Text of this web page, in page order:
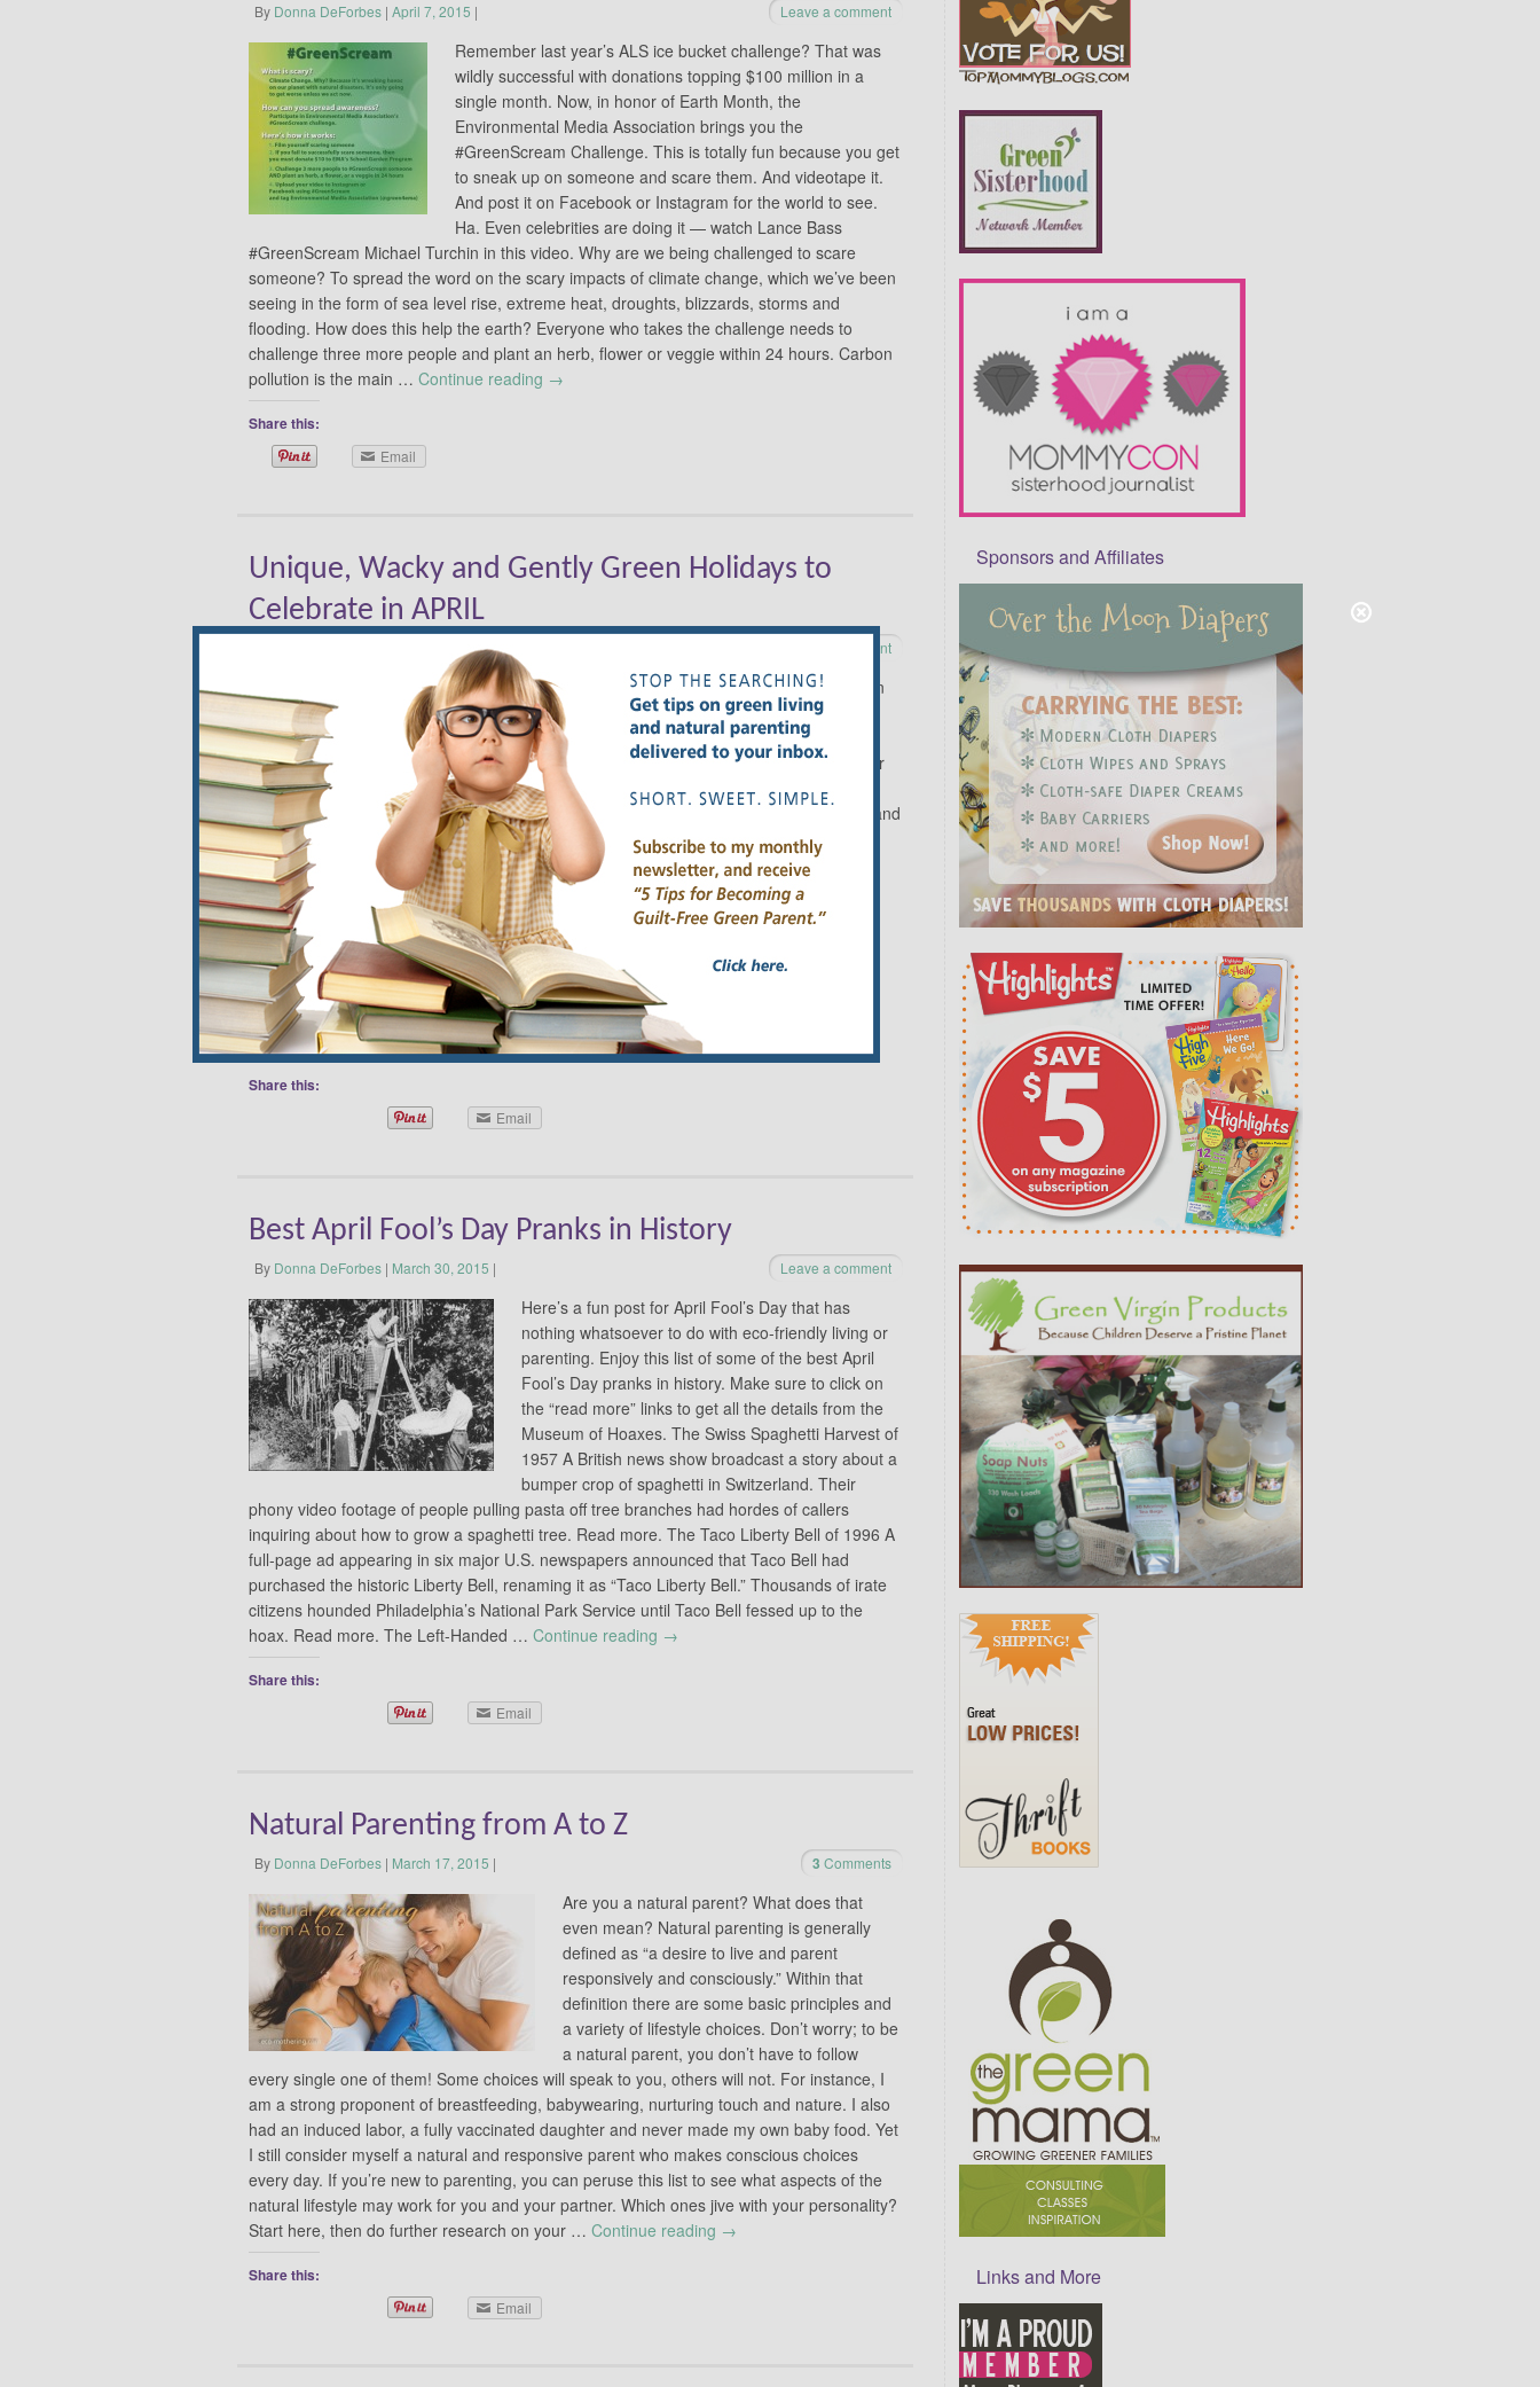
By Donna DeForbes | April 7, 2015 | Leave a comment
Remember last year’s ALS ice bucket challenge? That was
wildly successful with donations topping $100 million in a
single month. Now, in honor of Earth Month, the
Environmental Media Association brings you the
#GreenScream Challenge. This is totally fun because you get
to sneak up on someone and scare them. And videotape it.
And post it on Facebook or Instagram for the world to see.
Ha. Even celebrities are doing it — watch Lance Bass
#GreenScream Michael Turchin in this video. Why are we being challenged to scare
someone? To spread the word on the scary impacts of climate change, which we’ve been
seeing in the form of sea level rise, extreme heat, droughts, blizzards, storms and
flooding. How does this help the earth? Everyone who takes the challenge needs to
challenge three more people and plant an herb, flower or veggie within 24 hours. Carbon
pollution is the main … Continue reading →
Share this:
Email
Unique, Wacky and Gently Green Holidays to
Celebrate in APRIL
| Leave a comment
Some people only think about an eco lifestyle on
Earth Day, April 22. However, a little research
showed me that every month has a few unique
and earth-friendly holidays that can be cause for
celebration. Pick whichever ones appeal to you,
then get out there and celebrate! April is Lawn and
Garden Month. Beginner gardeners can get
resources on Vegetable Gardening 101. Or if
you’re looking for simple tips on how to make your yard more eco-friendly and safer for
the kids, read this post. April is also Couples Appreciation Month, Poetry Month,
Decorating Month and National Humor Month. April’s Celebrations by Date: April 2 –
International Children’s Book Day Recognized as the approximate birthday of Hans
Christian Andersen, International Children’s Book Day is a day to call attention to
children’s literature around the world. So go to the library, stock up on some books and
read, read, read! April 3 …Continue reading→
Share this:
Email
Best April Fool’s Day Pranks in History
By Donna DeForbes | March 30, 2015 | Leave a comment
Here’s a fun post for April Fool’s Day that has
nothing whatsoever to do with eco-friendly living or
parenting. Enjoy this list of some of the best April
Fool’s Day pranks in history. Make sure to click on
the “read more” links to get all the details from the
Museum of Hoaxes. The Swiss Spaghetti Harvest of
1957 A British news show broadcast a story about a
bumper crop of spaghetti in Switzerland. Their
phony video footage of people pulling pasta off tree branches had hordes of callers
inquiring about how to grow a spaghetti tree. Read more. The Taco Liberty Bell of 1996 A
full-page ad appearing in six major U.S. newspapers announced that Taco Bell had
purchased the historic Liberty Bell, renaming it as “Taco Liberty Bell.” Thousands of irate
citizens hounded Philadelphia’s National Park Service until Taco Bell fessed up to the
hoax. Read more. The Left-Handed … Continue reading →
Share this:
Email
Natural Parenting from A to Z
By Donna DeForbes | March 17, 2015 | 3 Comments
Are you a natural parent? What does that
even mean? Natural parenting is generally
defined as “a desire to live and parent
responsively and consciously.” Within that
definition there are some basic principles and
a variety of lifestyle choices. Don’t worry; to be
a natural parent, you don’t have to follow
every single one of them! Some choices will speak to you, others will not. For instance, I
am a strong proponent of breastfeeding, babywearing, nurturing touch and nature. I also
had an induced labor, a fully vaccinated daughter and never made my own baby food. Yet
I still consider myself a natural and responsive parent who makes conscious choices
every day. If you’re new to parenting, you can peruse this list to see what aspects of the
natural lifestyle may work for you and your partner. Which ones jive with your personality?
Start here, then do further research on your … Continue reading →
Share this:
Email
Sponsors and Affiliates
Links and More